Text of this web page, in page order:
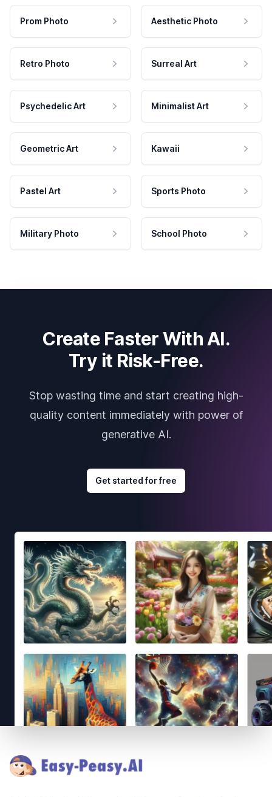
Prom Photo Aesthetic Photo
Retro Photo Surreal Art
Psychedelic Art Minimalist Art
Geometric Art Kawaii
Pastel Art Sports Photo
Military Photo School Photo
Create Faster With AI.
Try it Risk-Free.
Stop wasting time and start creating high-
quality content immediately with power of
generative AI.
Get started for free